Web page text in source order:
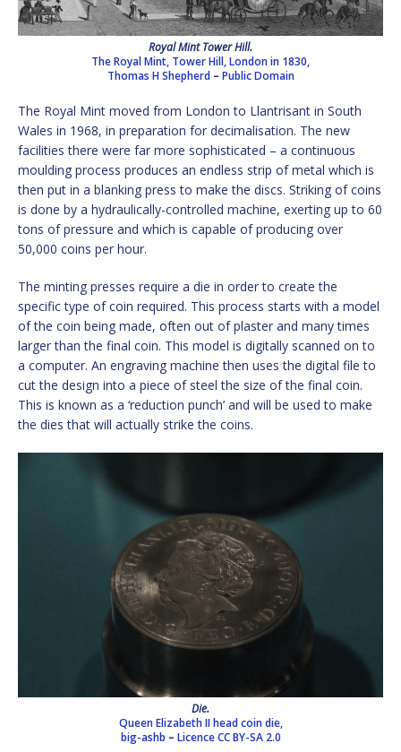
Royal Mint Tower Hill.
The Royal Mint, Tower Hill, London in 1830,
Thomas H Shepherd – Public Domain
The Royal Mint moved from London to Llantrisant in South
Wales in 1968, in preparation for decimalisation. The new
facilities there were far more sophisticated – a continuous
moulding process produces an endless strip of metal which is
then put in a blanking press to make the discs. Striking of coins
is done by a hydraulically-controlled machine, exerting up to 60
tons of pressure and which is capable of producing over
50,000 coins per hour.
The minting presses require a die in order to create the
specific type of coin required. This process starts with a model
of the coin being made, often out of plaster and many times
larger than the final coin. This model is digitally scanned on to
a computer. An engraving machine then uses the digital file to
cut the design into a piece of steel the size of the final coin.
This is known as a ‘reduction punch’ and will be used to make
the dies that will actually strike the coins.
Die.
Queen Elizabeth II head coin die,
big-ashb – Licence CC BY-SA 2.0